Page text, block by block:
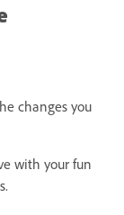
changes you
with your fun